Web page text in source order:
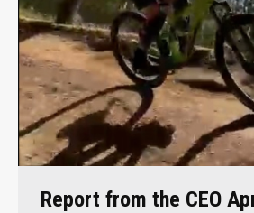
Report from the CEO